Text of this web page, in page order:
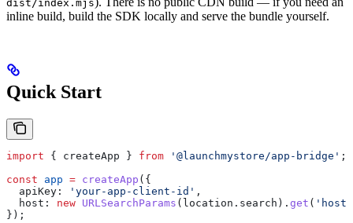
dist/index.mjs
inline build, build the SDK locally and serve the bundle yourself.
Quick Start
import { createApp } from '@launchmystore/app-bridge' ;
const app = createApp ({
  apiKey:
'your-app-client-id' ,
  host:
new URLSearchParams ( location . search ). get ( 'host'
});